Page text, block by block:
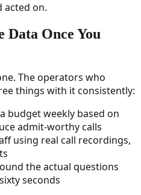
acted on.
Once You
The operators who
things with it consistently:
budget weekly based on
admit-worthy calls
using real call recordings,
the actual questions
seconds